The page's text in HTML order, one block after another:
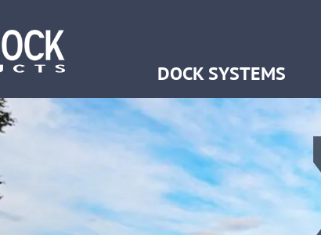
DOCK SYSTEMS
Ramps & Gangways